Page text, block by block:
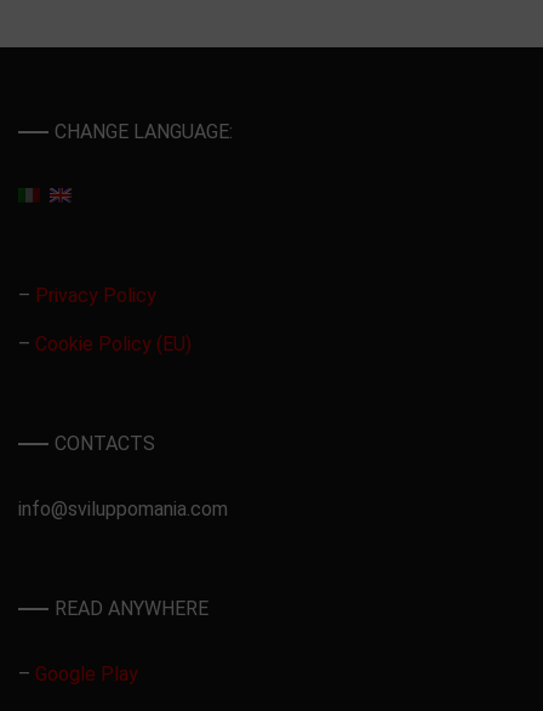
CHANGE LANGUAGE:
– Privacy Policy
– Cookie Policy (EU)
CONTACTS
info@sviluppomania.com
READ ANYWHERE
– Google Play